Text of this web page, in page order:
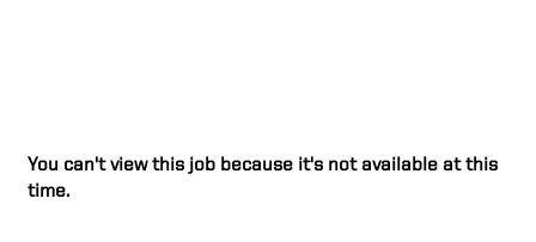
You can't view this job because it's not available at this
time.